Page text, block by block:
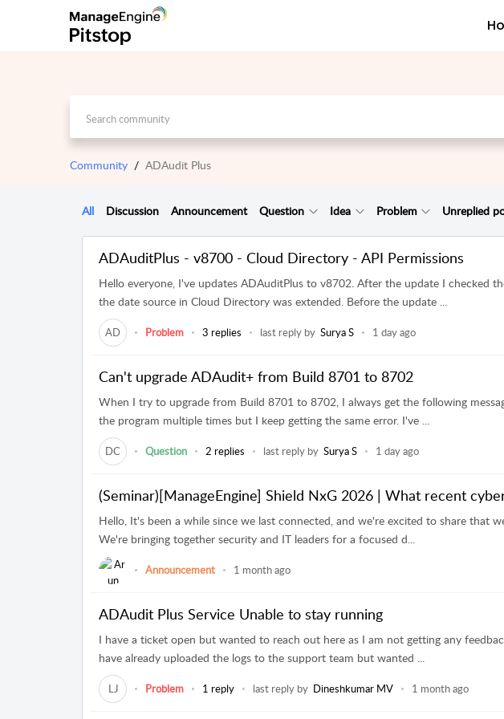
Community ADAudit Plus
All Discussion Announcement Question Idea Problem Unreplied
ADAuditPlus - v8700 - Cloud Directory - API Permissions
Hello everyone, I've updates ADAuditPlus to v8702. After the update I checked
the date source in Cloud Directory was extended. Before the update ...
AD Problem 3 replies last reply by Surya S 1 day ago
Can't upgrade ADAudit+ from Build 8701 to 8702
When I try to upgrade from Build 8701 to 8702, I always get the following
the program multiple times but I keep getting the same error. I've ...
DC Question 2 replies last reply by Surya S 1 day ago
(Seminar)[ManageEngine] Shield NxG 2026 | What recent
Hello, It's been a while since we last connected, and we're excited to share that
We're bringing together security and IT leaders for a focused d...
Announcement 1 month ago
ADAudit Plus Service Unable to stay running
I have a ticket open but wanted to reach out here as I am not getting any
have already uploaded the logs to the support team but wanted ...
LJ Problem 1 reply last reply by Dineshkumar MV 1 month ago